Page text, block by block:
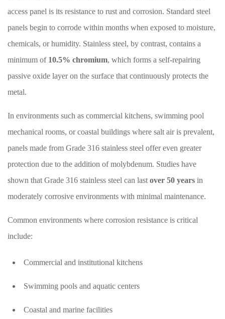
access panel is its resistance to rust and corrosion. Standard steel
panels begin to corrode within months when exposed to moisture,
chemicals, or humidity. Stainless steel, by contrast, contains a
minimum of 10.5% chromium, which forms a self-repairing
passive oxide layer on the surface that continuously protects the
metal.
In environments such as commercial kitchens, swimming pool
mechanical rooms, or coastal buildings where salt air is prevalent,
panels made from Grade 316 stainless steel offer even greater
protection due to the addition of molybdenum. Studies have
shown that Grade 316 stainless steel can last over 50 years in
moderately corrosive environments with minimal maintenance.
Common environments where corrosion resistance is critical
include:
Commercial and institutional kitchens
Swimming pools and aquatic centers
Coastal and marine facilities